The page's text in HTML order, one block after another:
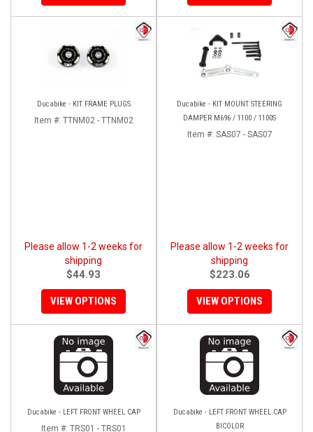
Ducabike - KIT FRAME PLUGS
Item #: TTNM02 - TTNM02
Please allow 1-2 weeks for
shipping
$44.93
VIEW OPTIONS
Ducabike - KIT MOUNT STEERING
DAMPER M696 / 1100 / 1100S
Item #: SAS07 - SAS07
Please allow 1-2 weeks for
shipping
$223.06
VIEW OPTIONS
Ducabike - LEFT FRONT WHEEL CAP
Item #: TRS01 - TRS01
Ducabike - LEFT FRONT WHEEL CAP
BICOLOR